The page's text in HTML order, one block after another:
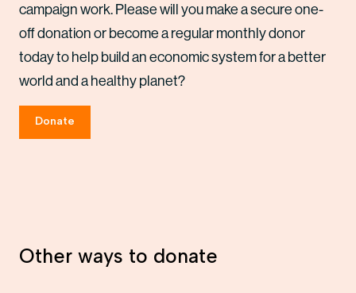
campaign work. Please will you make a secure one-
off donation or become a regular monthly donor
today to help build an economic system for a better
world and a healthy planet?
Donate
Other ways to donate